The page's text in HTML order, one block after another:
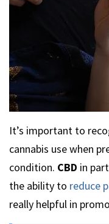
It’s important to
cannabis use when
condition. CBD in
the ability to reduce
really helpful in